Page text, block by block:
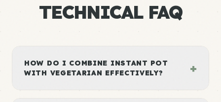
TECHNICAL FAQ
HOW DO I COMBINE INSTANT POT
WITH VEGETARIAN EFFECTIVELY?
+